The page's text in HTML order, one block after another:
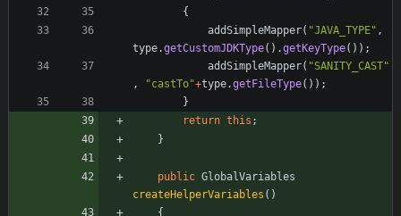
{
addSimpleMapper( "JAVA_TYPE" ,
type.getCustomJDKType( ) .getKeyType( ) ) ;
addSimpleMapper( "SANITY_CAST"
,
"castTo"+type.getFileType( ) ) ;
}
return this ;
}
public GlobalVariables
createHelperVariables ( )
{